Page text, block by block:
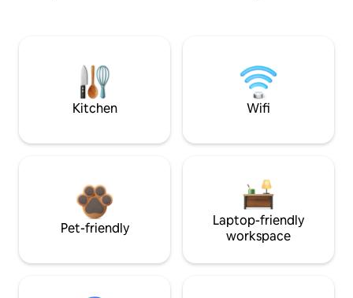
Kitchen Wifi
Pet-friendly
Laptop-friendly
workspace